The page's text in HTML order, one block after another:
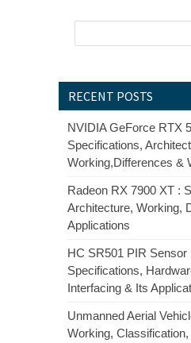
RECENT POSTS
NVIDIA GeForce RTX
Specifications,
Working,Differences &
Radeon RX 7900 XT :
Architecture, Working,
Applications
HC SR501 PIR Sensor
Specifications,
Interfacing & Its
Unmanned Aerial
Working,